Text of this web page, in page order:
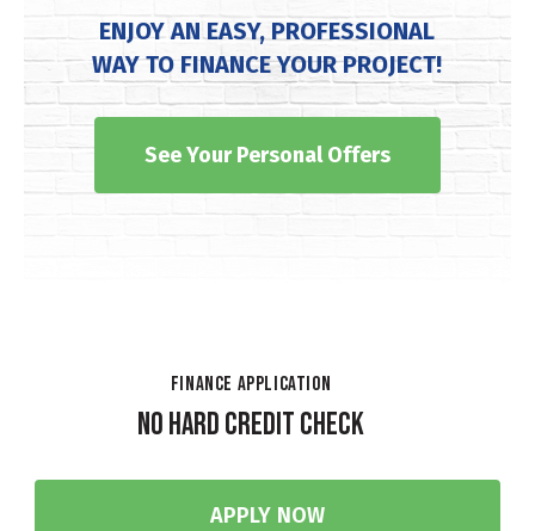
ENJOY AN EASY, PROFESSIONAL
WAY TO FINANCE YOUR PROJECT!
See Your Personal Offers
FINANCE APPLICATION
NO HARD CREDIT CHECK
APPLY NOW